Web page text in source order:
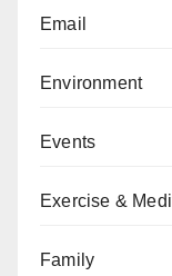
Email
Environment
Events
Exercise &
Family